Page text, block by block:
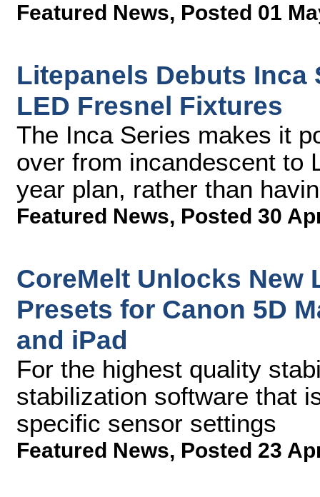
Featured News, Posted 01
Litepanels Debuts Inca
LED Fresnel Fixtures
The Inca Series makes it
over from incandescent to
year plan, rather than
Featured News, Posted 30
CoreMelt Unlocks New
Presets for Canon 5D
and iPad
For the highest quality
stabilization software that
specific sensor settings
Featured News, Posted 23